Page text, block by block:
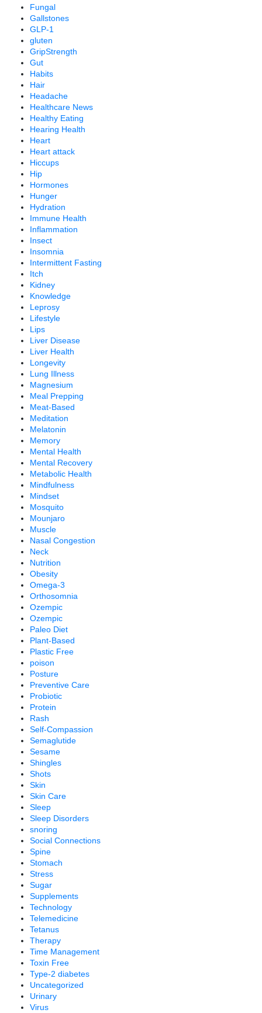
Fungal
Gallstones
GLP-1
gluten
GripStrength
Gut
Habits
Hair
Headache
Healthcare News
Healthy Eating
Hearing Health
Heart
Heart attack
Hiccups
Hip
Hormones
Hunger
Hydration
Immune Health
Inflammation
Insect
Insomnia
Intermittent Fasting
Itch
Kidney
Knowledge
Leprosy
Lifestyle
Lips
Liver Disease
Liver Health
Longevity
Lung Illness
Magnesium
Meal Prepping
Meat-Based
Meditation
Melatonin
Memory
Mental Health
Mental Recovery
Metabolic Health
Mindfulness
Mindset
Mosquito
Mounjaro
Muscle
Nasal Congestion
Neck
Nutrition
Obesity
Omega-3
Orthosomnia
Ozempic
Ozempic
Paleo Diet
Plant-Based
Plastic Free
poison
Posture
Preventive Care
Probiotic
Protein
Rash
Self-Compassion
Semaglutide
Sesame
Shingles
Shots
Skin
Skin Care
Sleep
Sleep Disorders
snoring
Social Connections
Spine
Stomach
Stress
Sugar
Supplements
Technology
Telemedicine
Tetanus
Therapy
Time Management
Toxin Free
Type-2 diabetes
Uncategorized
Urinary
Virus